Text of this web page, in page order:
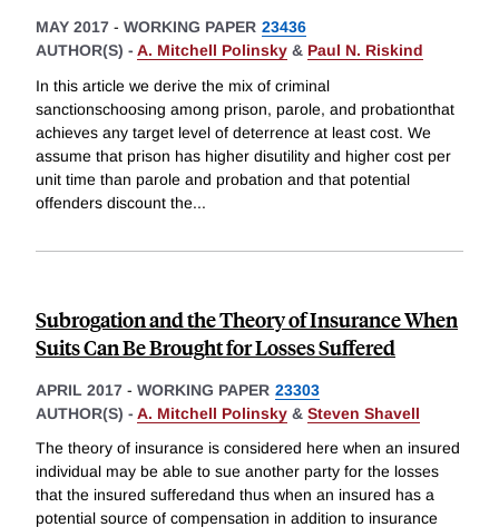
MAY 2017 - WORKING PAPER 23436
AUTHOR(S) - A. Mitchell Polinsky & Paul N. Riskind
In this article we derive the mix of criminal
sanctionschoosing among prison, parole, and probationthat
achieves any target level of deterrence at least cost. We
assume that prison has higher disutility and higher cost per
unit time than parole and probation and that potential
offenders discount the...
Subrogation and the Theory of Insurance When
Suits Can Be Brought for Losses Suffered
APRIL 2017 - WORKING PAPER 23303
AUTHOR(S) - A. Mitchell Polinsky & Steven Shavell
The theory of insurance is considered here when an insured
individual may be able to sue another party for the losses
that the insured sufferedand thus when an insured has a
potential source of compensation in addition to insurance